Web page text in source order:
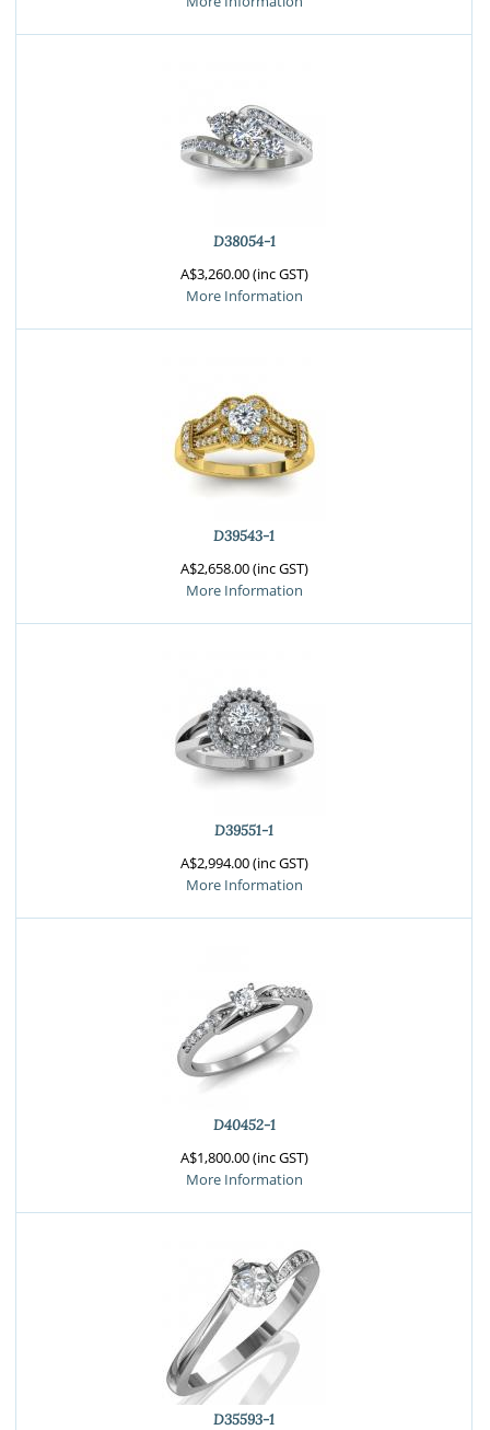
D38054-1
A$3,260.00 (inc GST)
More Information
D39543-1
A$2,658.00 (inc GST)
More Information
D39551-1
A$2,994.00 (inc GST)
More Information
D40452-1
A$1,800.00 (inc GST)
More Information
D35593-1